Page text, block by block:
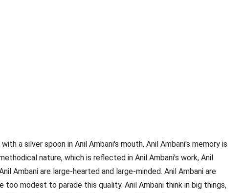
a silver spoon in Anil Ambani's mouth. Anil Ambani's memory is
nature, which is reflected in Anil Ambani's work, Anil
Ambani are large-hearted and large-minded. Anil Ambani are
too modest to parade this quality. Anil Ambani think in big things,